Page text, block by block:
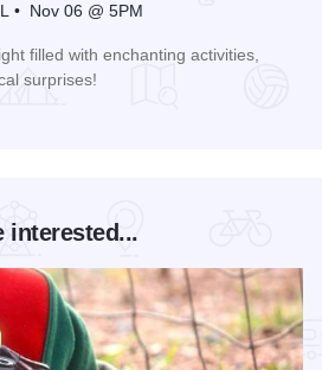
• Nov 06 @ 5PM
filled with enchanting activities,
surprises!
interested...